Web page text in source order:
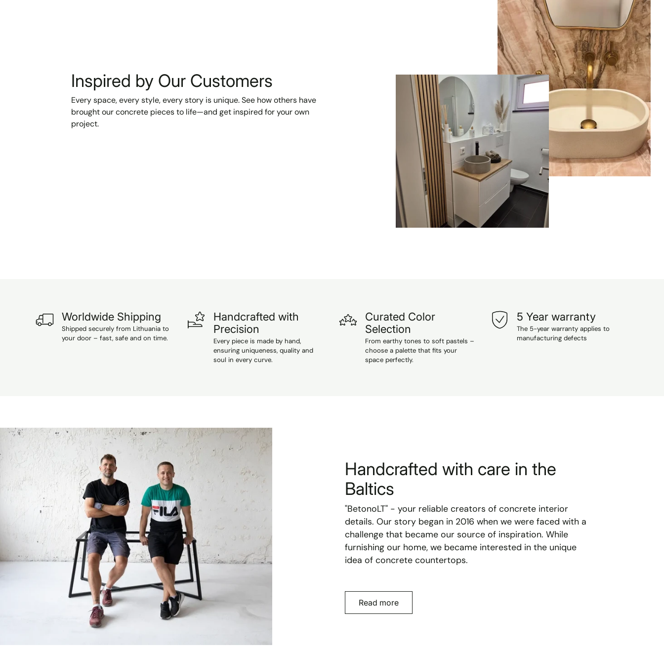
Inspired by Our Customers
Every space, every style, every story is unique. See how others have
brought our concrete pieces to life—and get inspired for your own
project.
Worldwide Shipping
Shipped securely from Lithuania to
your door – fast, safe and on time.
Handcrafted with
Precision
Every piece is made by hand,
ensuring uniqueness, quality and
soul in every curve.
Curated Color
Selection
From earthy tones to soft pastels –
choose a palette that fits your
space perfectly.
5 Year warranty
The 5-year warranty applies to
manufacturing defects
Handcrafted with care in the
Baltics
"BetonoLT" - your reliable creators of concrete interior
details. Our story began in 2016 when we were faced with a
challenge that became our source of inspiration. While
furnishing our home, we became interested in the unique
idea of concrete countertops.
Read more